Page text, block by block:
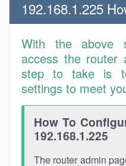
192.168.1.225
With the above
access the router
step to take is
settings to meet
How To
192.168.1.225
The router admin